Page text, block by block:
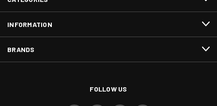
INFORMATION
BRANDS
FOLLOW US